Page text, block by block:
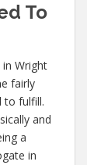
To
Wright
fairly
to fulfill.
and
a
in